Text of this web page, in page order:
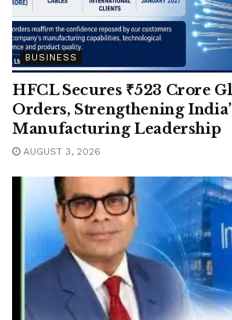
BUSINESS
HFCL Secures ₹523 Crore
Orders, Strengthening
Manufacturing Leadership
AUGUST 3, 2026